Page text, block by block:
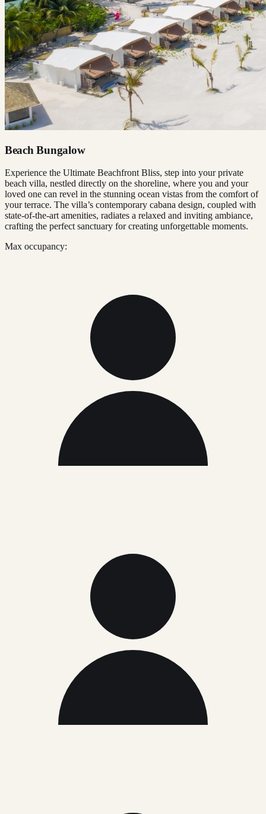
Beach Bungalow
Experience the Ultimate Beachfront Bliss, step into your private
beach villa, nestled directly on the shoreline, where you and your
loved one can revel in the stunning ocean vistas from the comfort of
your terrace. The villa’s contemporary cabana design, coupled with
state-of-the-art amenities, radiates a relaxed and inviting ambiance,
crafting the perfect sanctuary for creating unforgettable moments.
Max occupancy: